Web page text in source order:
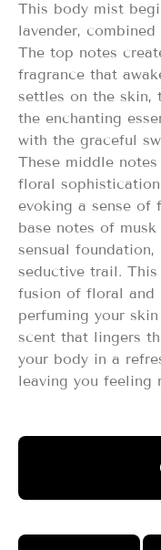
This body mist
lavender,
The top notes
fragrance that
settles on the skin,
the enchanting
with the graceful
These middle
floral
evoking a sense of
base notes of
sensual
seductive trail.
fusion of floral and
perfuming your
scent that lingers
your body in a
leaving you feeling